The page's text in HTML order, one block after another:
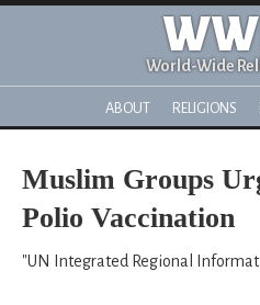
World-Wide
ABOUT RELIGIONS
Muslim Groups
Polio Vaccination
"UN Integrated Regional